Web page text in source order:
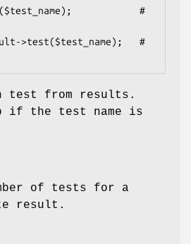
test from results.
if the test name is
of tests for a
result.